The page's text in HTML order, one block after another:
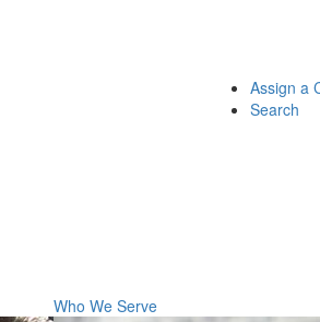
Who We Serve
Assign a
Search